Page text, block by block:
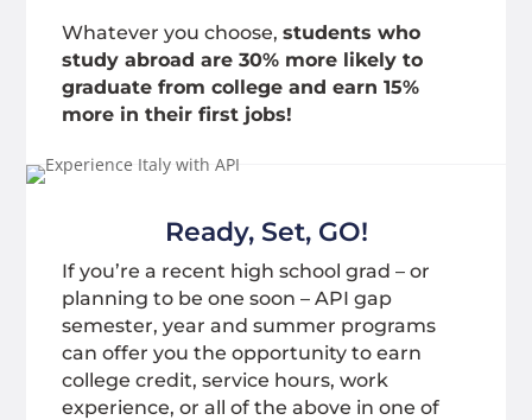
Whatever you choose,students who
study abroad are 30% more likely to
graduate from college and earn 15%
more in their first jobs!
Ready, Set, GO!
If you’re a recent high school grad – or
planning to be one soon – API gap
semester, year and summer programs
can offer you the opportunity to earn
college credit, service hours, work
experience, or all of the above in one of